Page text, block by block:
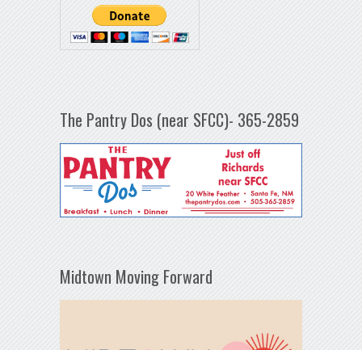
The Pantry Dos (near SFCC)- 365-2859
Midtown Moving Forward